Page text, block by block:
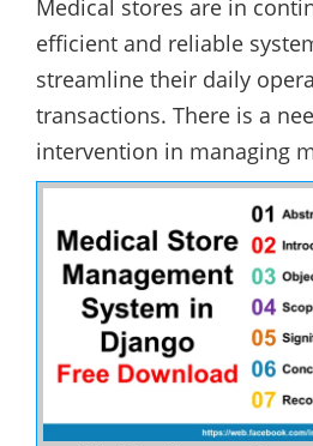
Medical stores are in
efficient and reliable
streamline their daily
transactions. There is a
intervention in managing